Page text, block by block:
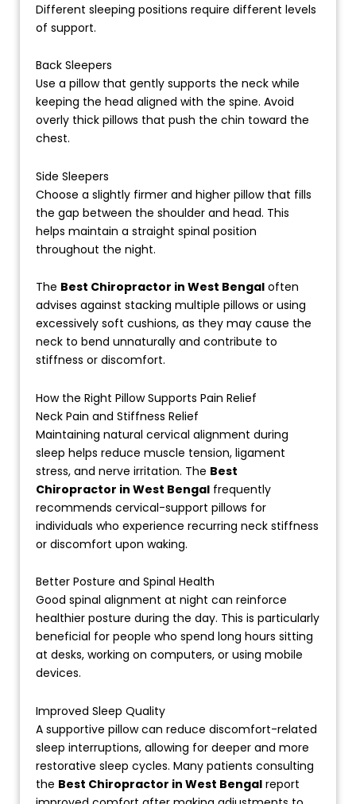
Different sleeping positions require different levels
of support.
Back Sleepers
Use a pillow that gently supports the neck while
keeping the head aligned with the spine. Avoid
overly thick pillows that push the chin toward the
chest.
Side Sleepers
Choose a slightly firmer and higher pillow that fills
the gap between the shoulder and head. This
helps maintain a straight spinal position
throughout the night.
The Best Chiropractor in West Bengaloften
advises against stacking multiple pillows or using
excessively soft cushions, as they may cause the
neck to bend unnaturally and contribute to
stiffness or discomfort.
How the Right Pillow Supports Pain Relief
Neck Pain and Stiffness Relief
Maintaining natural cervical alignment during
sleep helps reduce muscle tension, ligament
stress, and nerve irritation. The Best
Chiropractor in West Bengalfrequently
recommends cervical-support pillows for
individuals who experience recurring neck stiffness
or discomfort upon waking.
Better Posture and Spinal Health
Good spinal alignment at night can reinforce
healthier posture during the day. This is particularly
beneficial for people who spend long hours sitting
at desks, working on computers, or using mobile
devices.
Improved Sleep Quality
A supportive pillow can reduce discomfort-related
sleep interruptions, allowing for deeper and more
restorative sleep cycles. Many patients consulting
the Best Chiropractor in West Bengalreport